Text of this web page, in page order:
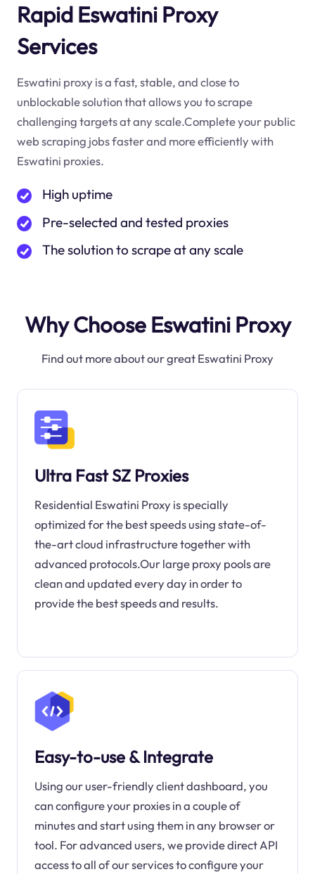
Rapid Eswatini Proxy
Services
Eswatini proxy is a fast, stable, and close to
unblockable solution that allows you to scrape
challenging targets at any scale.Complete your public
web scraping jobs faster and more efficiently with
Eswatini proxies.
High uptime
Pre-selected and tested proxies
The solution to scrape at any scale
Why Choose Eswatini Proxy
Find out more about our great Eswatini Proxy
Ultra Fast SZ Proxies
Residential Eswatini Proxy is specially
optimized for the best speeds using state-of-
the-art cloud infrastructure together with
advanced protocols.Our large proxy pools are
clean and updated every day in order to
provide the best speeds and results.
Easy-to-use & Integrate
Using our user-friendly client dashboard, you
can configure your proxies in a couple of
minutes and start using them in any browser or
tool. For advanced users, we provide direct API
access to all of our services to configure your